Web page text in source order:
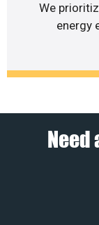
We
energy
Need